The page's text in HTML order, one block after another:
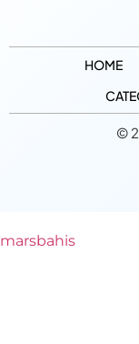
HOME
©
marsbahis